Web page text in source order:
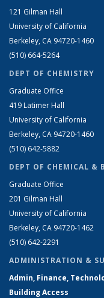
121 Gilman Hall
University of California
Berkeley, CA 94720-1460
(510) 664-5264
DEPT OF CHEMISTRY
Graduate Office
419 Latimer Hall
University of California
Berkeley, CA 94720-1460
(510) 642-5882
DEPT OF CHEMICAL &
Graduate Office
201 Gilman Hall
University of California
Berkeley, CA 94720-1462
(510) 642-2291
ADMINISTRATION &
Admin, Finance,
Building Access